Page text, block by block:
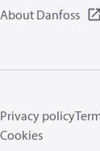
About Danfoss
Privacy policy
Cookies